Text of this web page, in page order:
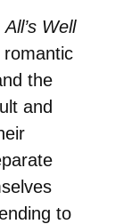
All’s Well
the
and
to